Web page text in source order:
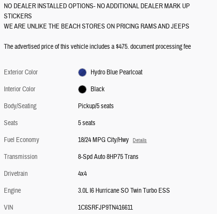
NO DEALER INSTALLED OPTIONS- NO ADDITIONAL DEALER MARK UP
STICKERS
WE ARE UNLIKE THE BEACH STORES ON PRICING RAMS AND JEEPS
The advertised price of this vehicle includes a $475. document processing fee
Exterior Color
Hydro Blue Pearlcoat
Interior Color
Black
Body/Seating
Pickup/5 seats
Seats
5 seats
Fuel Economy
18/24 MPG City/Hwy Details
Transmission
8-Spd Auto 8HP75 Trans
Drivetrain
4x4
Engine
3.0L I6 Hurricane SO Twin Turbo ESS
VIN
1C6SRFJP9TN416611